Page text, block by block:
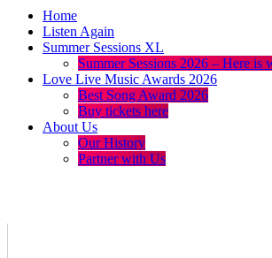
Home
Listen Again
Summer Sessions XL
Summer Sessions 2026 – Here is
Love Live Music Awards 2026
Best Song Award 2026
Buy tickets here
About Us
Our History
Partner with Us